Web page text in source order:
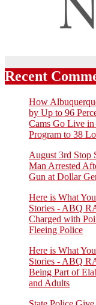
Recent
How
by Up to 96
Cams Go Live in
Program to 38
August 3rd Stop
Man Arrested
Gun at Dollar
Here is What
Stories - ABQ
Charged with
Fleeing Police
Here is What
Stories - ABQ
Being Part of
and Adults